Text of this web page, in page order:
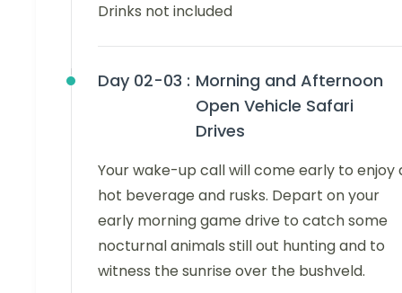
Drinks not included
Day 02-03 : Morning and Afternoon
Open Vehicle Safari
Drives
Your wake-up call will come early to enjoy
hot beverage and rusks. Depart on your
early morning game drive to catch some
nocturnal animals still out hunting and to
witness the sunrise over the bushveld.